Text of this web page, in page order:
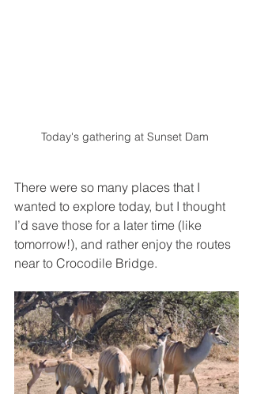
Today's gathering at Sunset Dam
There were so many places that I
wanted to explore today, but I thought
I’d save those for a later time (like
tomorrow!), and rather enjoy the routes
near to Crocodile Bridge.